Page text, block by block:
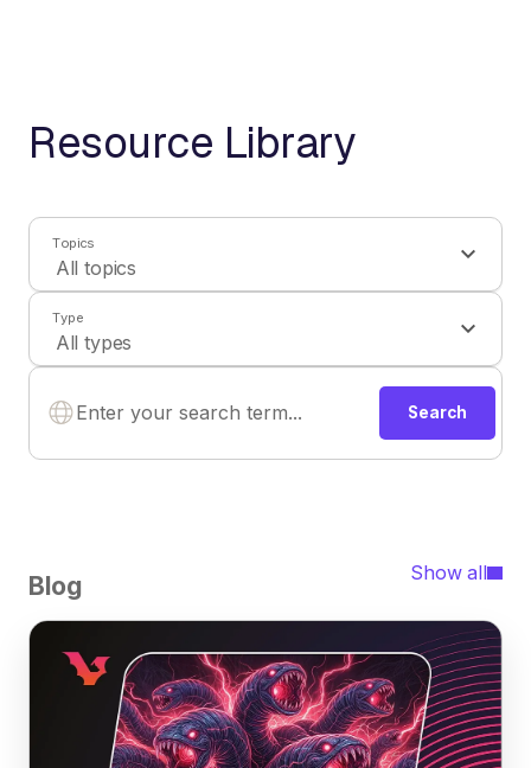
Resource Library
Topics
Type
Search
Blog Show all